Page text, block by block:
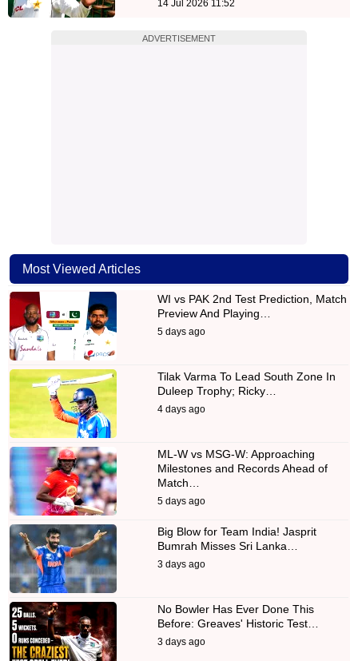
14 Jul 2026 11:52
ADVERTISEMENT
Most Viewed Articles
WI vs PAK 2nd Test Prediction, Match
Preview And Playing…
5 days ago
Tilak Varma To Lead South Zone In
Duleep Trophy; Ricky…
4 days ago
ML-W vs MSG-W: Approaching
Milestones and Records Ahead of
Match…
5 days ago
Big Blow for Team India! Jasprit
Bumrah Misses Sri Lanka…
3 days ago
No Bowler Has Ever Done This
Before: Greaves' Historic Test…
3 days ago